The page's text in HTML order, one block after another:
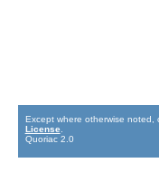
Except where otherwise noted,
License
Quoriac 2.0